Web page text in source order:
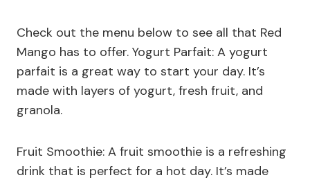
Check out the menu below to see all that Red
Mango has to offer. Yogurt Parfait: A yogurt
parfait is a great way to start your day. It’s
made with layers of yogurt, fresh fruit, and
granola.
Fruit Smoothie: A fruit smoothie is a refreshing
drink that is perfect for a hot day. It’s made